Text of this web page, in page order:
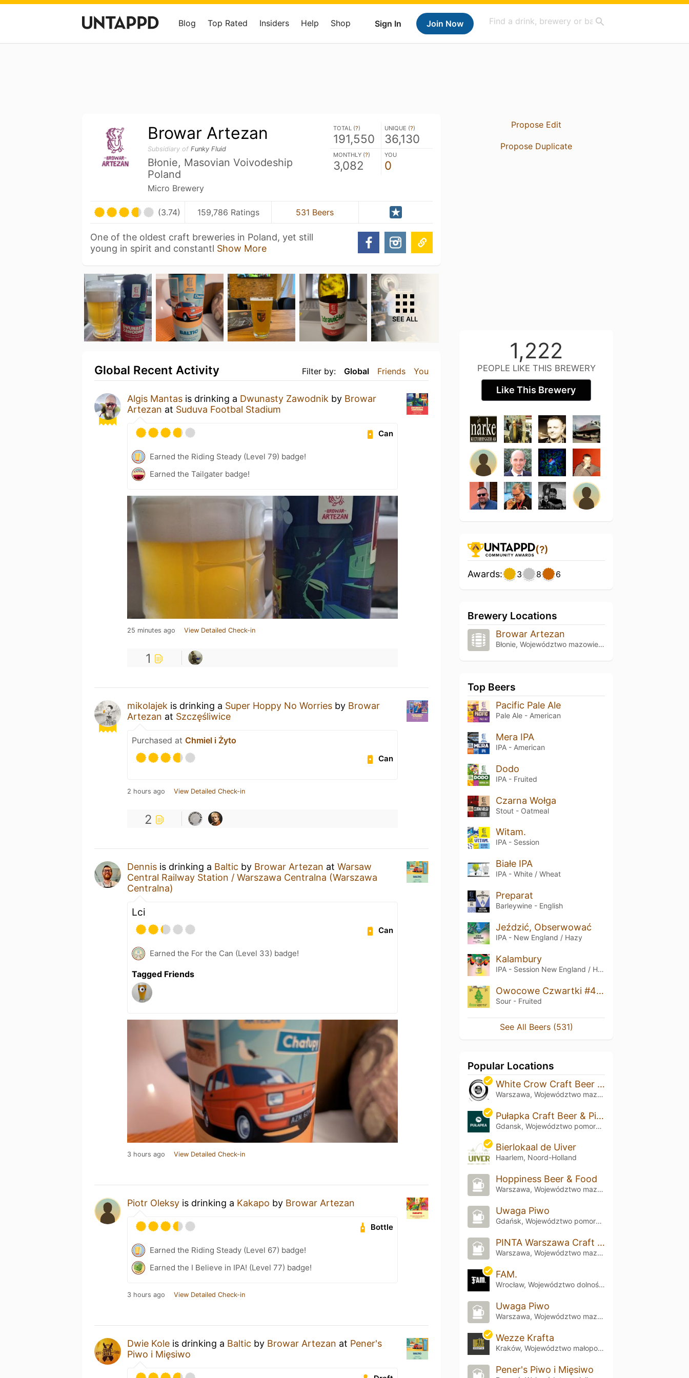
Sign In Join Now
Blog Top Rated Insiders Help Shop
Browar Artezan
Subsidiary of Funky Fluid
Błonie, Masovian Voivodeship
Poland
Micro Brewery
TOTAL (?)
191,550
UNIQUE (?)
36,130
MONTHLY (?)
3,082
YOU
0
(3.74) 159,786 Ratings 531 Beers
One of the oldest craft breweries in Poland, yet still
young in spirit and constantl Show More
SEE ALL
Filter by: Global Friends You
Global Recent Activity
Algis Mantas is drinking a Dwunasty Zawodnik by Browar
Artezan at Suduva Footbal Stadium
Can
Earned the Riding Steady (Level 79) badge!
Earned the Tailgater badge!
25 minutes ago View Detailed Check-in
1
mikolajek is drinking a Super Hoppy No Worries by Browar
Artezan at Szczęśliwice
Purchased at Chmiel i Żyto
Can
2 hours ago View Detailed Check-in
2
Dennis is drinking a Baltic by Browar Artezan at Warsaw
Central Railway Station / Warszawa Centralna (Warszawa
Centralna)
Lci
Can
Earned the For the Can (Level 33) badge!
Tagged Friends
3 hours ago View Detailed Check-in
Piotr Oleksy is drinking a Kakapo by Browar Artezan
Bottle
Earned the Riding Steady (Level 67) badge!
Earned the I Believe in IPA! (Level 77) badge!
3 hours ago View Detailed Check-in
Dwie Kole is drinking a Baltic by Browar Artezan at Pener's
Piwo i Mięsiwo
Propose Edit
Propose Duplicate
1,222
PEOPLE LIKE THIS BREWERY
Like This Brewery
(?)
Awards: 3 8 6
Brewery Locations
Browar Artezan
Błonie, Województwo mazowieckie
Top Beers
Pacific Pale Ale
Pale Ale - American
Mera IPA
IPA - American
Dodo
IPA - Fruited
Czarna Wołga
Stout - Oatmeal
Witam.
IPA - Session
Białe IPA
IPA - White / Wheat
Preparat
Barleywine - English
Jeździć, Obserwować
IPA - New England / Hazy
Kalambury
IPA - Session New England / Hazy
Owocowe Czwartki #4: Żukiem Do Rzymu
Sour - Fruited
See All Beers (531)
Popular Locations
White Crow Craft Beer & Kitchen
Warszawa, Województwo mazowieckie
Pułapka Craft Beer & Pizza
Gdansk, Województwo pomorskie
Bierlokaal de Uiver
Haarlem, Noord-Holland
Hoppiness Beer & Food
Warszawa, Województwo mazowieckie
Uwaga Piwo
Gdańsk, Województwo pomorskie
PINTA Warszawa Craft Beer & Food
Warszawa, Województwo mazowieckie
FAM.
Wrocław, Województwo dolnośląskie
Uwaga Piwo
Warszawa, Województwo mazowieckie
Wezze Krafta
Kraków, Województwo małopolskie
Pener's Piwo i Mięsiwo